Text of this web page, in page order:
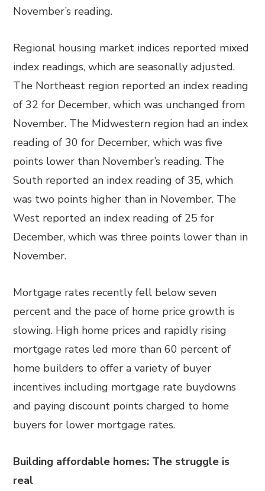
November’s reading.
Regional housing market indices reported mixed
index readings, which are seasonally adjusted.
The Northeast region reported an index reading
of 32 for December, which was unchanged from
November. The Midwestern region had an index
reading of 30 for December, which was five
points lower than November’s reading. The
South reported an index reading of 35, which
was two points higher than in November. The
West reported an index reading of 25 for
December, which was three points lower than in
November.
Mortgage rates recently fell below seven
percent and the pace of home price growth is
slowing. High home prices and rapidly rising
mortgage rates led more than 60 percent of
home builders to offer a variety of buyer
incentives including mortgage rate buydowns
and paying discount points charged to home
buyers for lower mortgage rates.
Building affordable homes: The struggle is
real